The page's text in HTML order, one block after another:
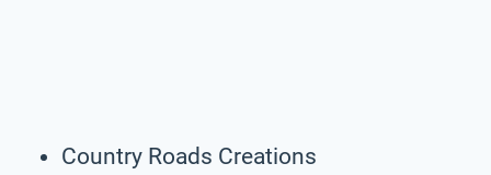
Country Roads Creations